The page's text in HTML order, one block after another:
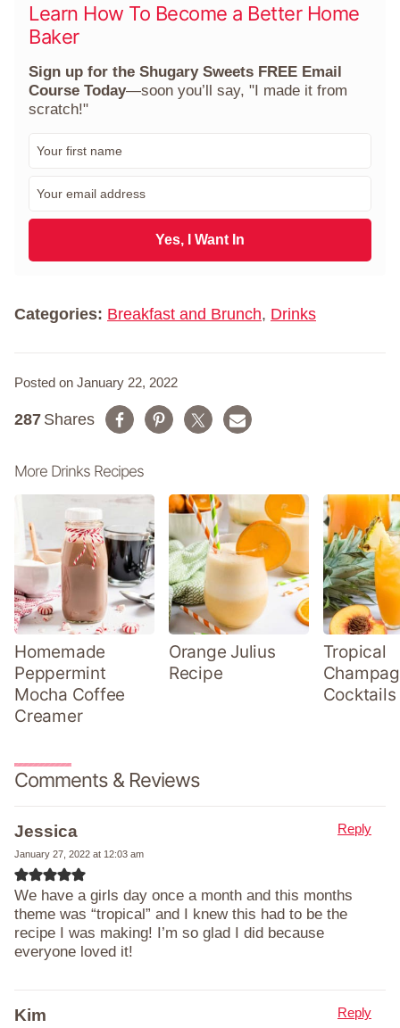
Learn How To Become a Better Home
Baker
Sign up for the Shugary Sweets FREE Email
Course Today—soon you’ll say, "I made it from
scratch!"
m
a
l
Yes, I Want In
Categories: Breakfast and Brunch, Drinks
Posted on January 22, 2022
Shares
287
More Drinks Recipes
Homemade
Peppermint
Mocha Coffee
Creamer
Orange Julius
Recipe
Tropical
Cocktails
Comments & Reviews
Jessica
January 27, 2022 at 12:03 am
We have a girls day once a month and this months
theme was “tropical” and I knew this had to be the
recipe I was making! I’m so glad I did because
everyone loved it!
Reply
Kim Reply